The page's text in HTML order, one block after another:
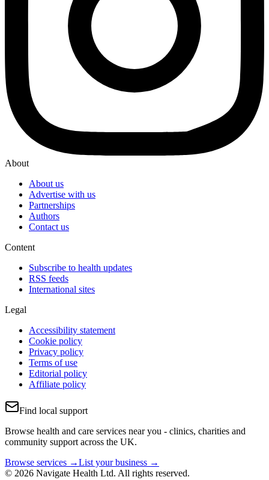
About
About us
Advertise with us
Partnerships
Authors
Contact us
Content
Subscribe to health updates
RSS feeds
International sites
Legal
Accessibility statement
Cookie policy
Privacy policy
Terms of use
Editorial policy
Affiliate policy
Find local support
Browse health and care services near you - clinics, charities and
community support across the UK.
Browse services →List your business →
© 2026 Navigate Health Ltd. All rights reserved.